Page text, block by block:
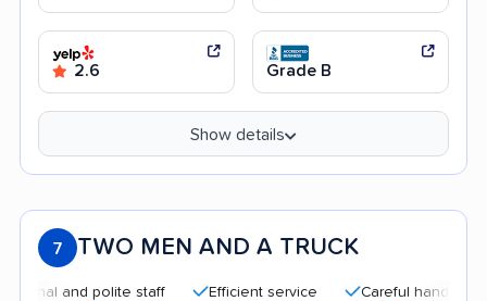
2.6 Grade B
Show details
7 TWO MEN AND A TRUCK
and polite staff Efficient service Careful handling